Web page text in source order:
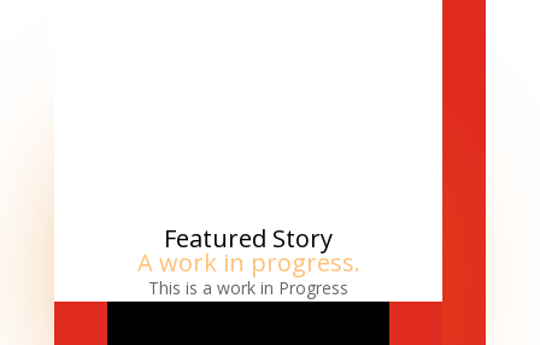
Featured Story
A work in progress.
This is a work in Progress